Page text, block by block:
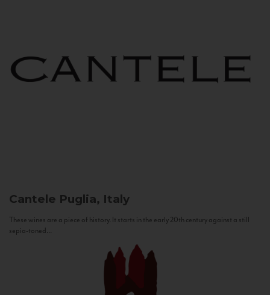
Cantele Puglia, Italy
These wines are a piece of history. It starts in the early 20th century against a still
sepia-toned...